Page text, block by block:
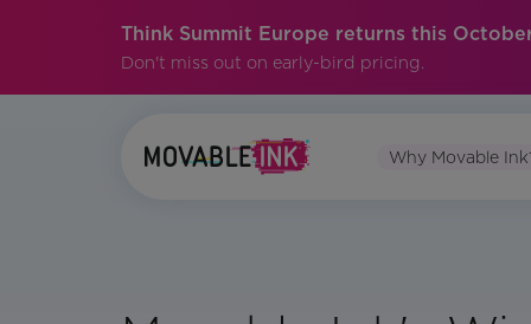
Think Summit Europe returns this
Don't miss out on early-bird pricing.
Why Movable